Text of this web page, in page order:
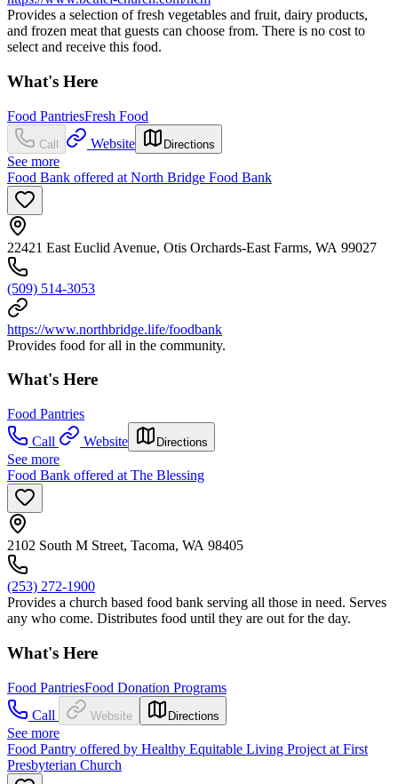
Provides a selection of fresh vegetables and fruit, dairy products,
and frozen meat that guests can choose from. There is no cost to
select and receive this food.
What's Here
Food PantriesFresh Food
Call Website Directions
See more
Food Bank offered at North Bridge Food Bank
22421 East Euclid Avenue, Otis Orchards-East Farms, WA 99027
(509) 514-3053
https://www.northbridge.life/foodbank
Provides food for all in the community.
What's Here
Food Pantries
Call
Website Directions
See more
Food Bank offered at The Blessing
2102 South M Street, Tacoma, WA 98405
(253) 272-1900
Provides a church based food bank serving all those in need. Serves
any who come. Distributes food until they are out for the day.
What's Here
Food PantriesFood Donation Programs
Call
Website Directions
See more
Food Pantry offered by Healthy Equitable Living Project at First
Presbyterian Church